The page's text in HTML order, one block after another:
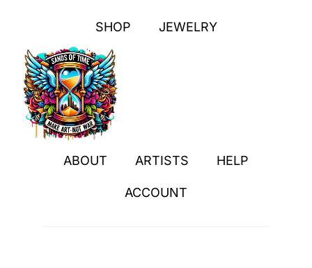
SHOP JEWELRY
ABOUT ARTISTS HELP
ACCOUNT